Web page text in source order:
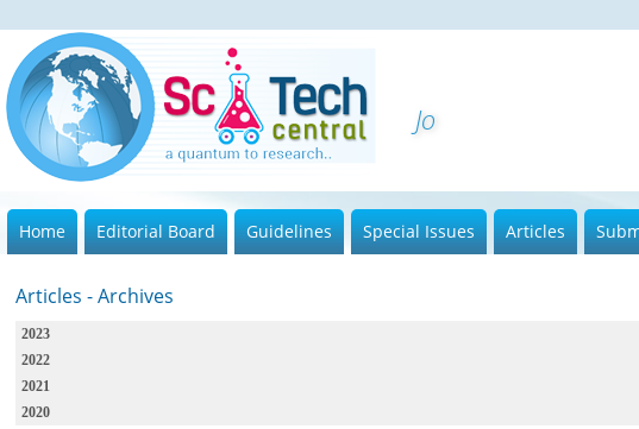
Journal
Home Editorial Board Guidelines Special Issues Articles
Articles - Archives
2023
2022
2021
2020